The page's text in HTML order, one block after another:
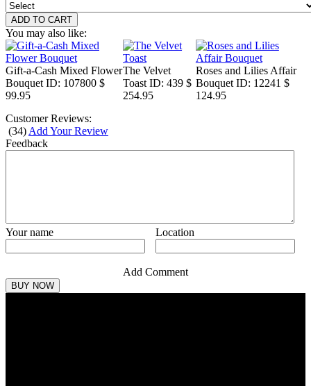
You may also like:
Gift-a-Cash Mixed Flower
Bouquet ID: 107800 $
99.95
The Velvet
Toast ID: 439 $
254.95
Roses and Lilies Affair
Bouquet ID: 12241 $
124.95
Customer Reviews:
(34) Add Your Review
Feedback
Your name Location
Add Comment